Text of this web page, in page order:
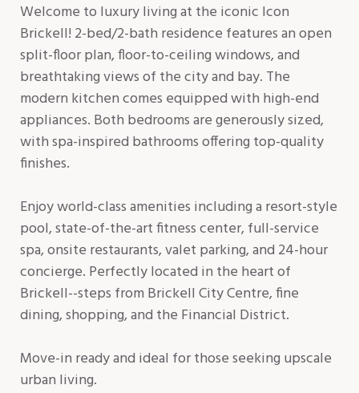
Welcome to luxury living at the iconic Icon
Brickell! 2-bed/2-bath residence features an open
split-floor plan, floor-to-ceiling windows, and
breathtaking views of the city and bay. The
modern kitchen comes equipped with high-end
appliances. Both bedrooms are generously sized,
with spa-inspired bathrooms offering top-quality
finishes.
Enjoy world-class amenities including a resort-style
pool, state-of-the-art fitness center, full-service
spa, onsite restaurants, valet parking, and 24-hour
concierge. Perfectly located in the heart of
Brickell--steps from Brickell City Centre, fine
dining, shopping, and the Financial District.
Move-in ready and ideal for those seeking upscale
urban living.